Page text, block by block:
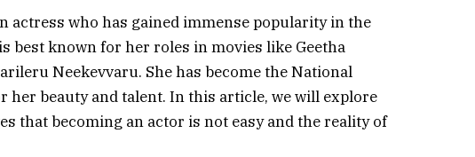
actress who has gained immense popularity in the
best known for her roles in movies like Geetha
Neekevvaru. She has become the National
her beauty and talent. In this article, we will explore
that becoming an actor is not easy and the reality of